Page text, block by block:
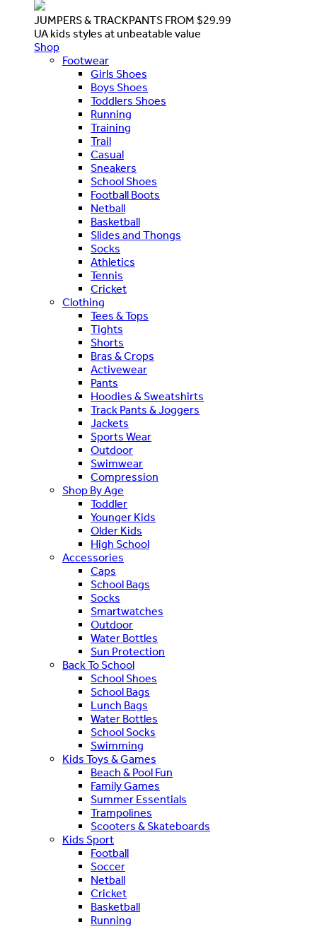
JUMPERS & TRACKPANTS FROM $29.99
UA kids styles at unbeatable value
Shop
Footwear
Girls Shoes
Boys Shoes
Toddlers Shoes
Running
Training
Trail
Casual
Sneakers
School Shoes
Football Boots
Netball
Basketball
Slides and Thongs
Socks
Athletics
Tennis
Cricket
Clothing
Tees & Tops
Tights
Shorts
Bras & Crops
Activewear
Pants
Hoodies & Sweatshirts
Track Pants & Joggers
Jackets
Sports Wear
Outdoor
Swimwear
Compression
Shop By Age
Toddler
Younger Kids
Older Kids
High School
Accessories
Caps
School Bags
Socks
Smartwatches
Outdoor
Water Bottles
Sun Protection
Back To School
School Shoes
School Bags
Lunch Bags
Water Bottles
School Socks
Swimming
Kids Toys & Games
Beach & Pool Fun
Family Games
Summer Essentials
Trampolines
Scooters & Skateboards
Kids Sport
Football
Soccer
Netball
Cricket
Basketball
Running